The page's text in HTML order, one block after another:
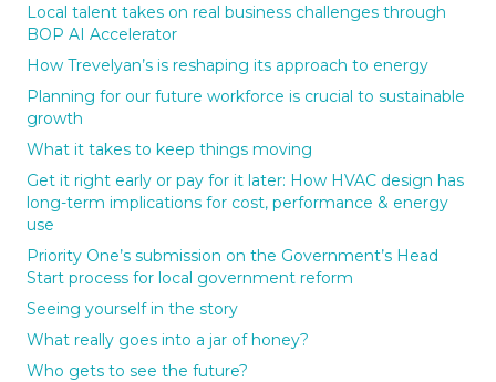
Local talent takes on real business challenges through
BOP AI Accelerator
How Trevelyan’s is reshaping its approach to energy
Planning for our future workforce is crucial to sustainable
growth
What it takes to keep things moving
Get it right early or pay for it later: How HVAC design has
long-term implications for cost, performance & energy
use
Priority One’s submission on the Government’s Head
Start process for local government reform
Seeing yourself in the story
What really goes into a jar of honey?
Who gets to see the future?